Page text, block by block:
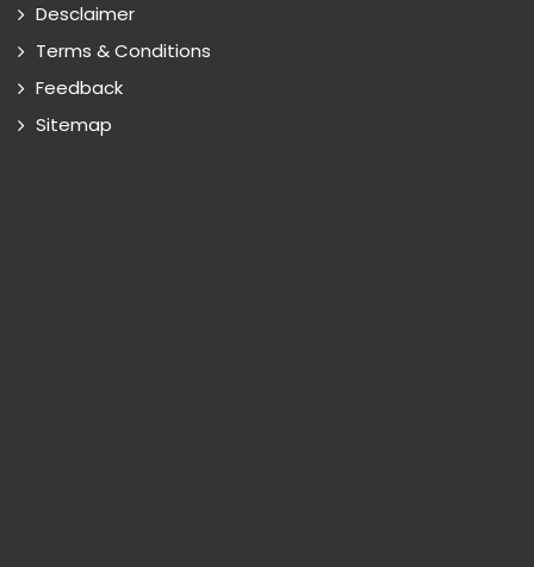
Desclaimer
Terms & Conditions
Feedback
Sitemap